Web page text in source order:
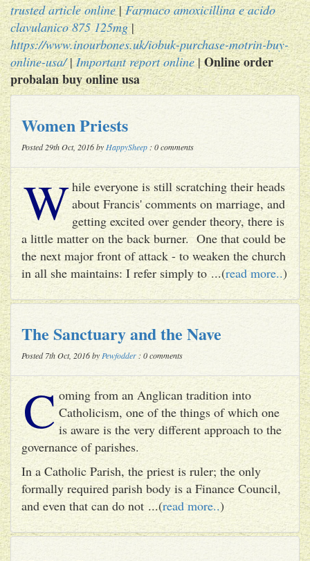
trusted article online|Farmaco amoxicillina e acido
clavulanico 875 125mg|
https://www.inourbones.uk/iobuk-purchase-motrin-buy-
online-usa/|Important report online|Online order
probalan buy online usa
Women Priests
Posted 29th Oct, 2016 by HappySheep : 0 comments
While everyone is still scratching their heads
about Francis' comments on marriage, and
getting excited over gender theory, there is
a little matter on the back burner. One that could be
the next major front of attack - to weaken the church
in all she maintains: I refer simply to ...(read more..)
The Sanctuary and the Nave
Posted 7th Oct, 2016 by Pewfodder : 0 comments
C oming from an Anglican tradition into
Catholicism, one of the things of which one
is aware is the very different approach to the
governance of parishes.
In a Catholic Parish, the priest is ruler; the only
formally required parish body is a Finance Council,
and even that can do not ...(read more..)